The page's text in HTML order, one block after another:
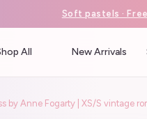
Soft pastels ·
All New Arrivals
by Anne Fogarty | XS/S vintage